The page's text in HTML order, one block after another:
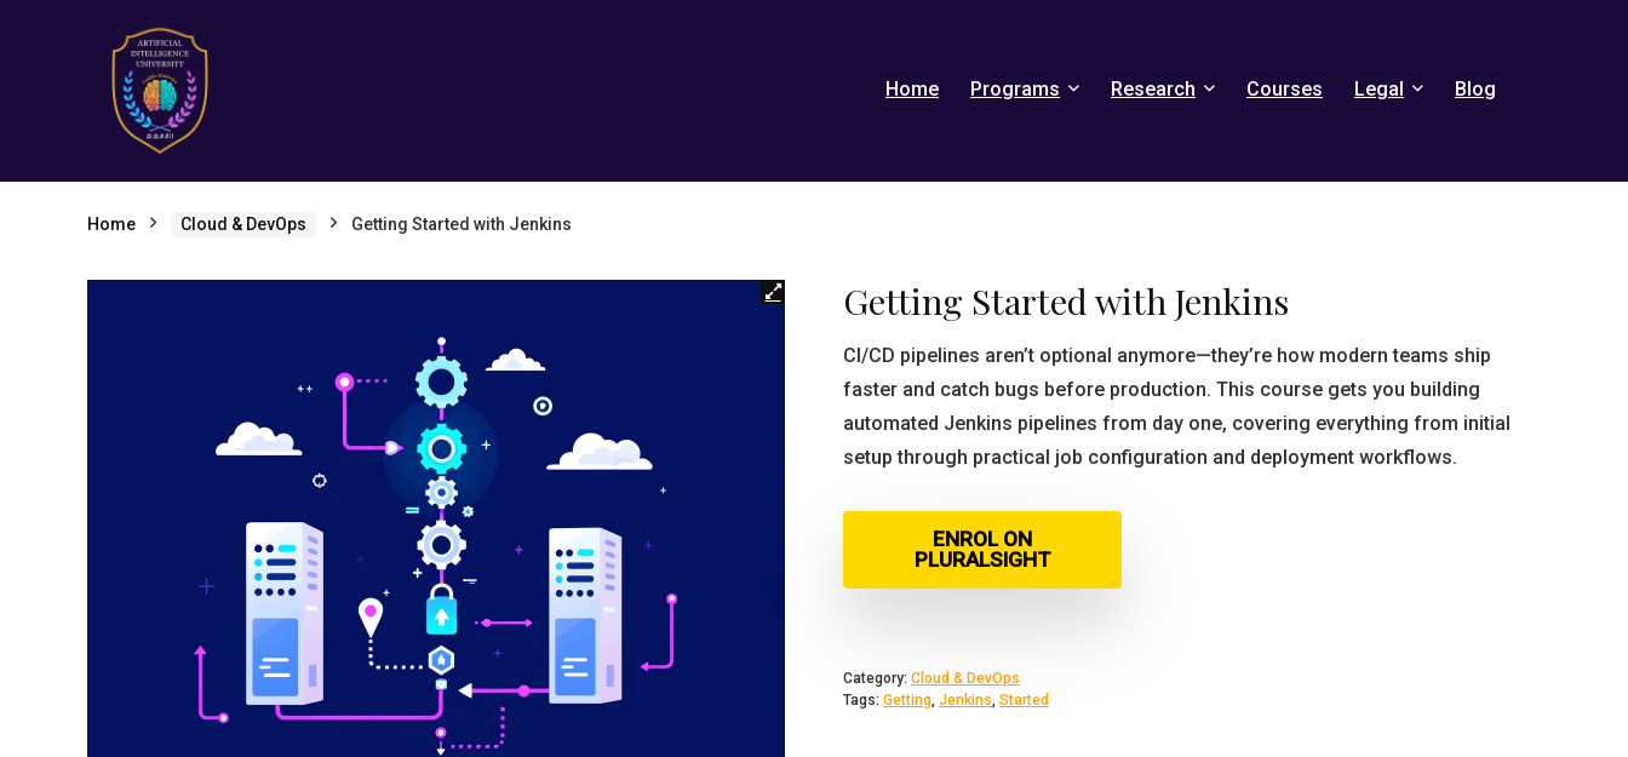
Home Programs Research Courses Legal Blog
Home Cloud & DevOps Getting Started with Jenkins
Getting Started with Jenkins
CI/CD pipelines aren’t optional anymore—they’re how modern teams ship
faster and catch bugs before production. This course gets you building
automated Jenkins pipelines from day one, covering everything from initial
setup through practical job configuration and deployment workflows.
ENROL ON
PLURALSIGHT
Category: Cloud & DevOps
Tags: Getting, Jenkins, Started